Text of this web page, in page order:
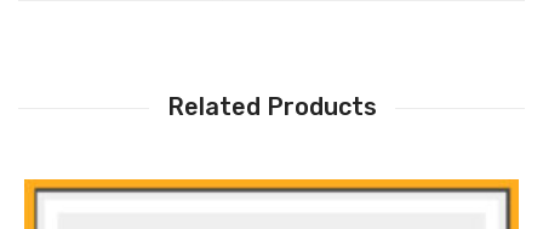
Related Products